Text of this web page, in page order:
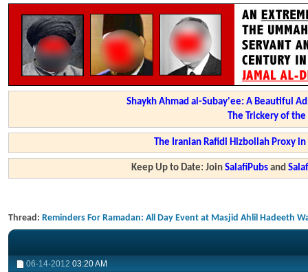
Shaykh Ahmad al-Subay'ee: A Beautiful
The Trickery of
The Iranian Rafidi Hizbollah Proxy
Keep Up to Date: JoinSalafiPubs and
Thread: Reminders For Ramadan: All Day Event at Masjid Ahlil Hadeeth
06-14-2012 03:20 AM